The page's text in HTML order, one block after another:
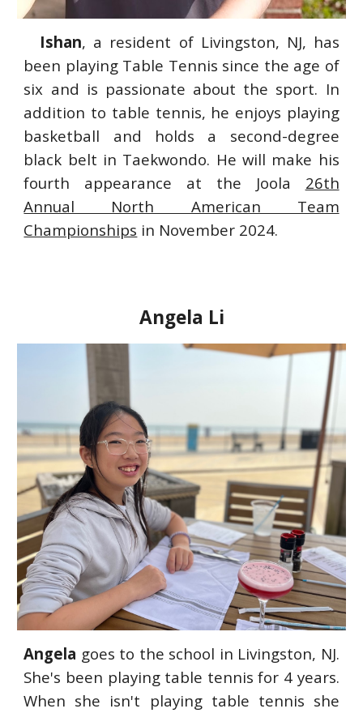
Ishan, a resident ofLivingston, NJ, has
been playing Table Tennis since the age of
six and is passionate about the sport. In
addition to table tennis, he enjoys playing
basketball and holds a second-degree
black belt in Taekwondo. He will make his
fourth appearance at the Joola 26th
Annual North American Team
Championships in November 2024.
Angela Li
Angela goes to the school in Livingston, NJ.
She's been playing table tennis for 4 years.
When she isn't playing table tennis she